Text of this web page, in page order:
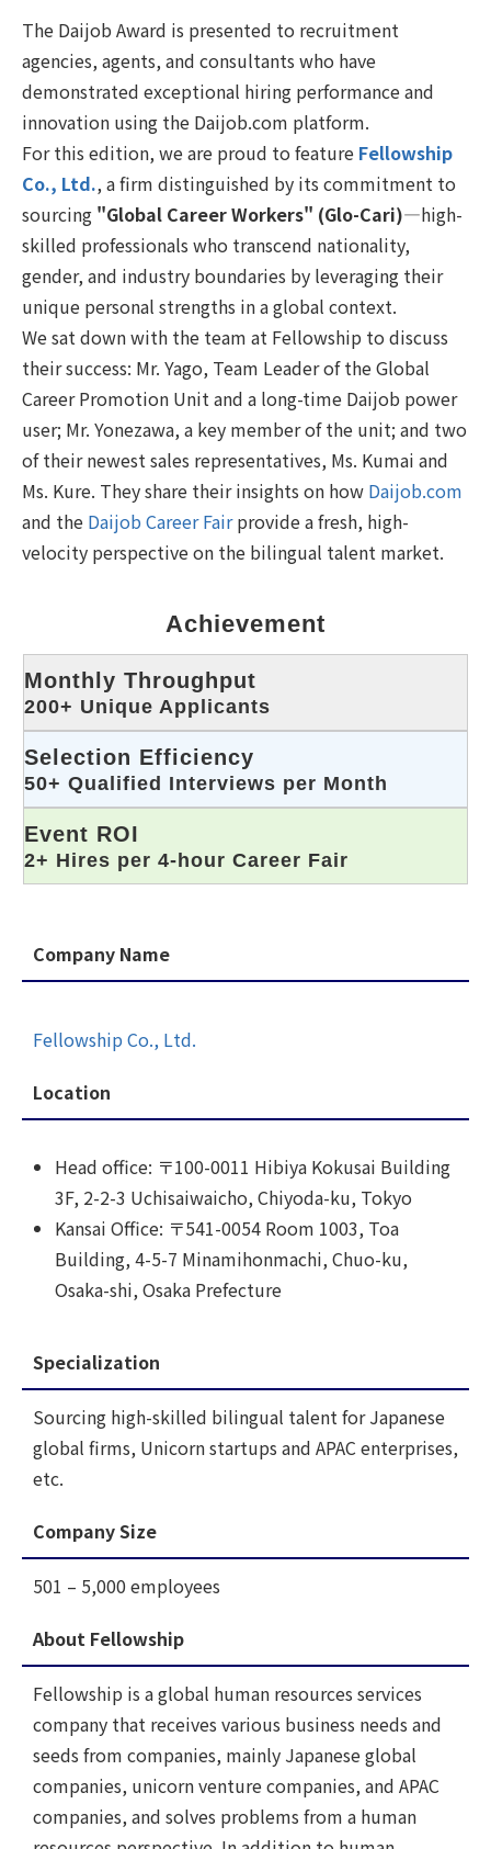
The Daijob Award is presented to recruitment
agencies, agents, and consultants who have
demonstrated exceptional hiring performance and
innovation using the Daijob.com platform.
For this edition, we are proud to feature Fellowship
Co., Ltd., a firm distinguished by its commitment to
sourcing "Global Career Workers" (Glo-Cari)—high-
skilled professionals who transcend nationality,
gender, and industry boundaries by leveraging their
unique personal strengths in a global context.
We sat down with the team at Fellowship to discuss
their success: Mr. Yago, Team Leader of the Global
Career Promotion Unit and a long-time Daijob power
user; Mr. Yonezawa, a key member of the unit; and two
of their newest sales representatives, Ms. Kumai and
Ms. Kure. They share their insights on how Daijob.com
and the Daijob Career Fairprovide a fresh, high-
velocity perspective on the bilingual talent market.
Achievement
Monthly Throughput
200+ Unique Applicants
Selection Efficiency
50+ Qualified Interviews per Month
Event ROI
2+ Hires per 4-hour Career Fair
Company Name
Fellowship Co., Ltd.
Location
Head office: 〒100-0011 Hibiya Kokusai Building
3F, 2-2-3 Uchisaiwaicho, Chiyoda-ku, Tokyo
Kansai Office: 〒541-0054 Room 1003, Toa
Building, 4-5-7 Minamihonmachi, Chuo-ku,
Osaka-shi, Osaka Prefecture
Specialization
Sourcing high-skilled bilingual talent for Japanese
global firms, Unicorn startups and APAC enterprises,
etc.
Company Size
501 – 5,000 employees
About Fellowship
Fellowship is a global human resources services
company that receives various business needs and
seeds from companies, mainly Japanese global
companies, unicorn venture companies, and APAC
companies, and solves problems from a human